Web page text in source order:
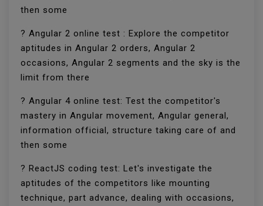
then some
? Angular 2 online test : Explore the competitor
aptitudes in Angular 2 orders, Angular 2
occasions, Angular 2 segments and the sky is the
limit from there
? Angular 4 online test: Test the competitor's
mastery in Angular movement, Angular general,
information official, structure taking care of and
then some
? ReactJS coding test: Let's investigate the
aptitudes of the competitors like mounting
technique, part advance, dealing with occasions,